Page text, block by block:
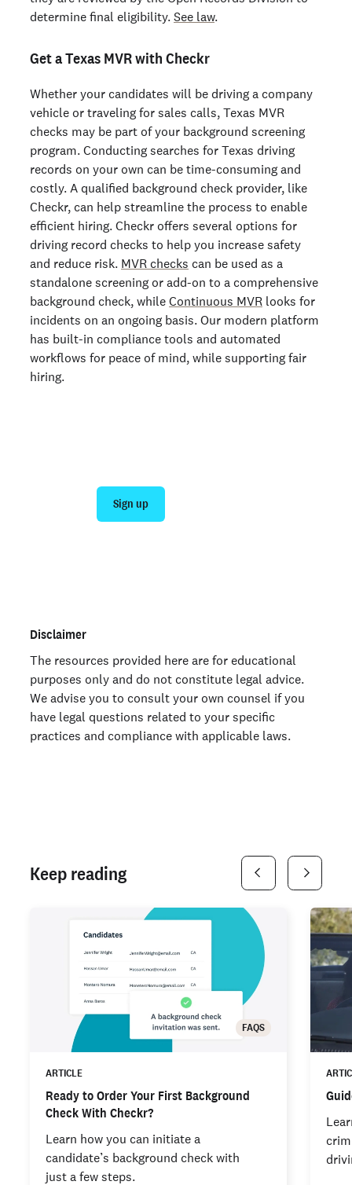
determine final eligibility. See law.
Get a Texas MVR with Checkr
Whether your candidates will be driving a company
vehicle or traveling for sales calls, Texas MVR
checks may be part of your background screening
program. Conducting searches for Texas driving
records on your own can be time-consuming and
costly. A qualified background check provider, like
Checkr, can help streamline the process to enable
efficient hiring. Checkr offers several options for
driving record checks to help you increase safety
and reduce risk. MVR checks can be used as a
standalone screening or add-on to a comprehensive
background check, while Continuous MVR looks for
incidents on an ongoing basis. Our modern platform
has built-in compliance tools and automated
workflows for peace of mind, while supporting fair
hiring.
Sign up
Disclaimer
The resources provided here are for educational
purposes only and do not constitute legal advice.
We advise you to consult your own counsel if you
have legal questions related to your specific
practices and compliance with applicable laws.
Keep reading
FAQS
ARTICLE
Ready to Order Your First Background
Check With Checkr?
Learn how you can initiate a
candidate’s background check with
just a few steps.